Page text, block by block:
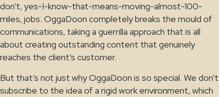
don’t, yes-I-know-that-means-moving-almost-100-
miles, jobs. OggaDoon completely breaks the mould of
communications, taking a guerrilla approach that is all
about creating outstanding content that genuinely
reaches the client’s customer.
But that’s not just why OggaDoon is so special. We don’t
subscribe to the idea of a rigid work environment, which